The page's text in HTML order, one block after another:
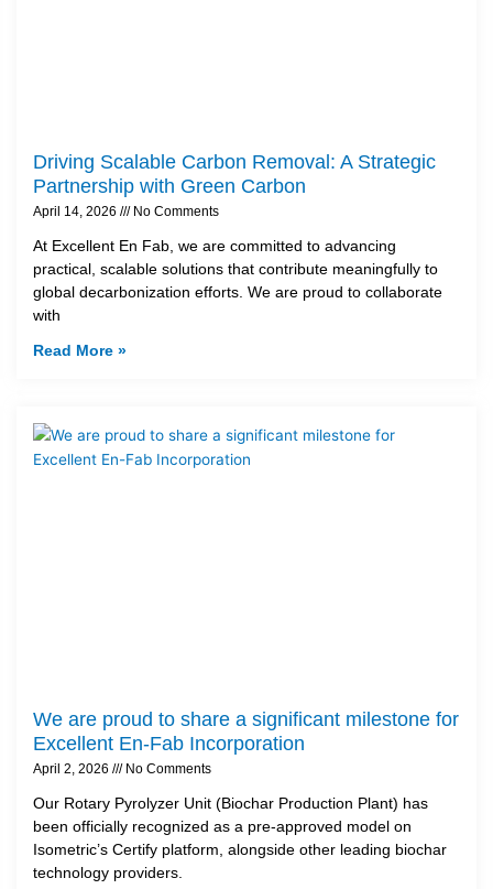
Driving Scalable Carbon Removal: A Strategic
Partnership with Green Carbon
April 14, 2026 No Comments
At Excellent En Fab, we are committed to advancing
practical, scalable solutions that contribute meaningfully to
global decarbonization efforts. We are proud to collaborate
with
Read More »
We are proud to share a significant milestone for
Excellent En-Fab Incorporation
April 2, 2026 No Comments
Our Rotary Pyrolyzer Unit (Biochar Production Plant) has
been officially recognized as a pre-approved model on
Isometric’s Certify platform, alongside other leading biochar
technology providers.